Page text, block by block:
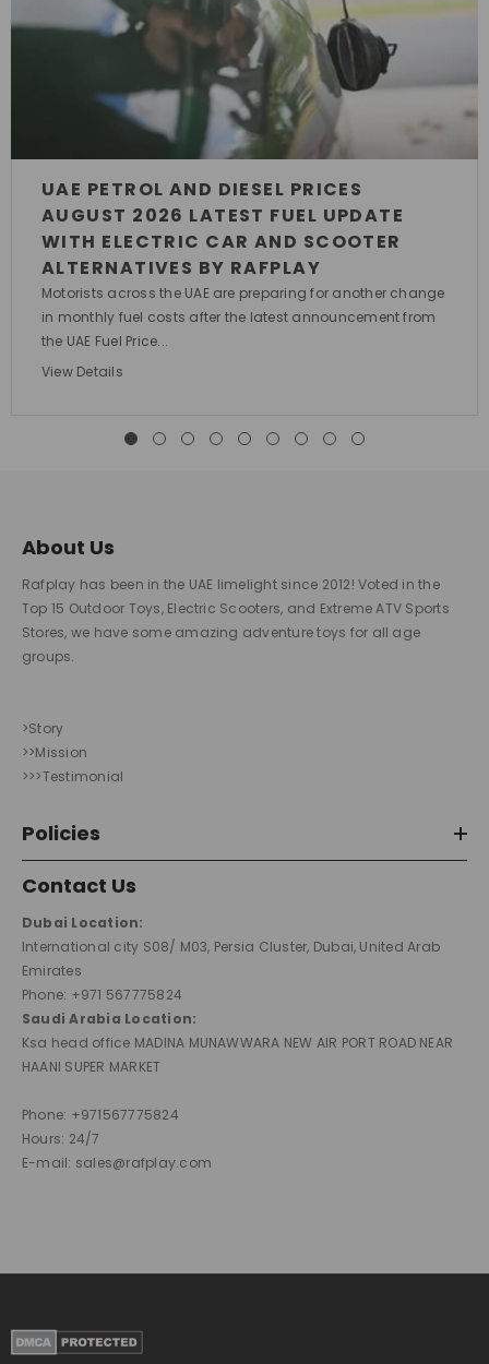
UAE PETROL AND DIESEL PRICES
AUGUST 2026 LATEST FUEL UPDATE
WITH ELECTRIC CAR AND SCOOTER
ALTERNATIVES BY RAFPLAY
Motorists across the UAE are preparing for another change
in monthly fuel costs after the latest announcement from
the UAE Fuel Price...
View Details
About Us
Rafplay has been in the UAE limelight since 2012! Voted in the
Top 15 Outdoor Toys, Electric Scooters, and Extreme ATV Sports
Stores, we have some amazing adventure toys for all age
groups.
>Story
>>Mission
>>>Testimonial
Policies
Contact Us
Dubai Location:
International city S08/ M03, Persia Cluster, Dubai, United Arab
Emirates
Phone: +971 567775824
Saudi Arabia Location:
Ksa head office MADINA MUNAWWARA NEW AIR PORT ROAD NEAR
HAANI SUPER MARKET
Phone: +971567775824
Hours: 24/7
E-mail: sales@rafplay.com